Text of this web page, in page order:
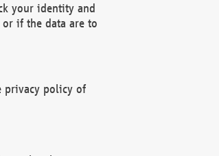
your identity and
if the data are to
privacy policy of